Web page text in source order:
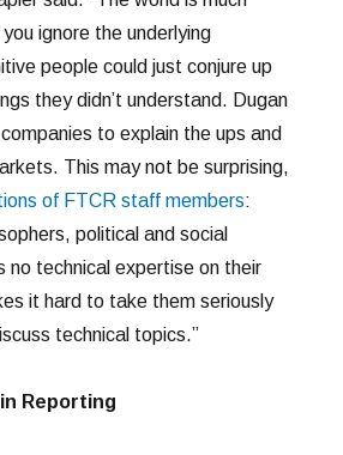
ignore the underlying
people could just conjure up
they didn’t understand. Dugan
to explain the ups and
This may not be surprising,
of FTCR staff members:
political and social
no technical expertise on their
it hard to take them seriously
technical topics.”
Reporting